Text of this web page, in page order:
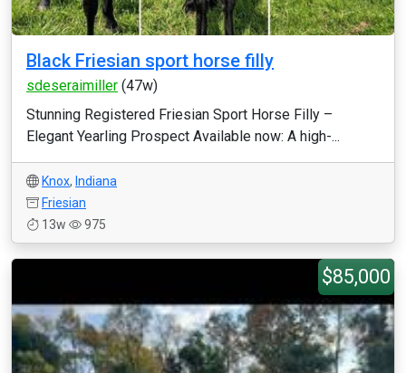
Black Friesian sport horse filly
sdeseraimiller (47w)
Stunning Registered Friesian Sport Horse Filly –
Elegant Yearling Prospect Available now: A high-...
Knox, Indiana
Friesian
13w
975
$85,000